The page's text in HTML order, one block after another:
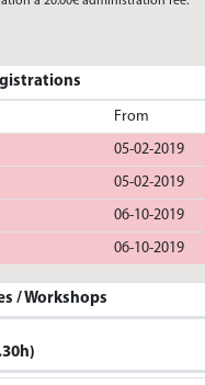
From
05-02-2019
05-02-2019
06-10-2019
06-10-2019
/ Workshops